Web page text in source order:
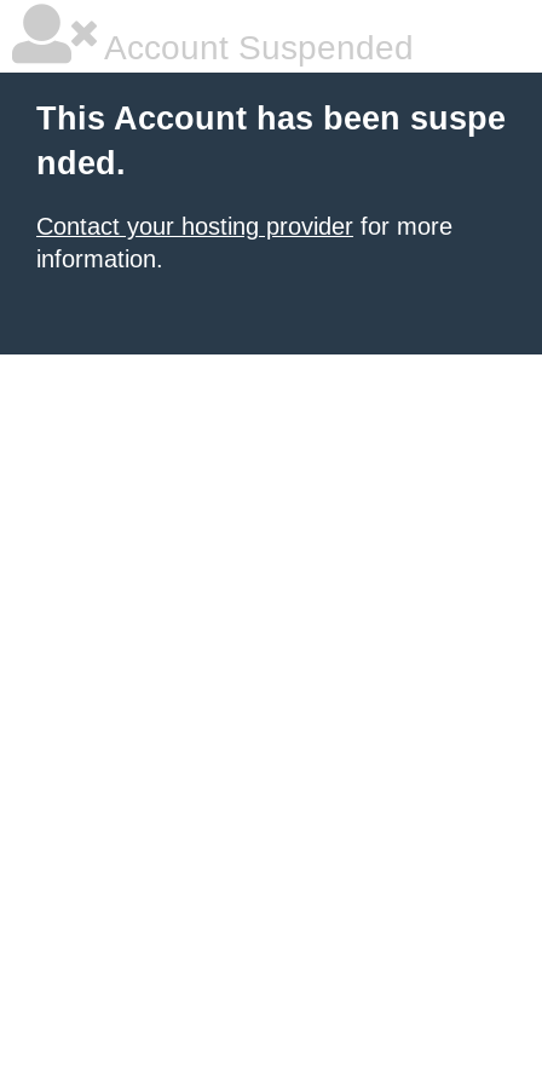
Account Suspended
This Account has been suspe
nded.
Contact your hosting provider for more
information.